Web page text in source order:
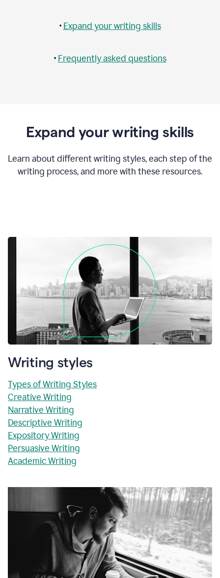
• Expand your writing skills
• Frequently asked questions
Expand your writing skills
Learn about different writing styles, each step of the
writing process, and more with these resources.
Writing styles
Types of Writing Styles
Creative Writing
Narrative Writing
Descriptive Writing
Expository Writing
Persuasive Writing
Academic Writing